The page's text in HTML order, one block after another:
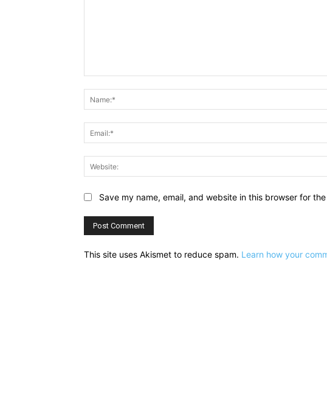
Save my name, email, and website in this browser for
This site uses Akismet to reduce spam. Learn how your